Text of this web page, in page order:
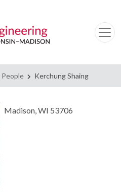
People Kerchung Shaing
Madison, WI 53706